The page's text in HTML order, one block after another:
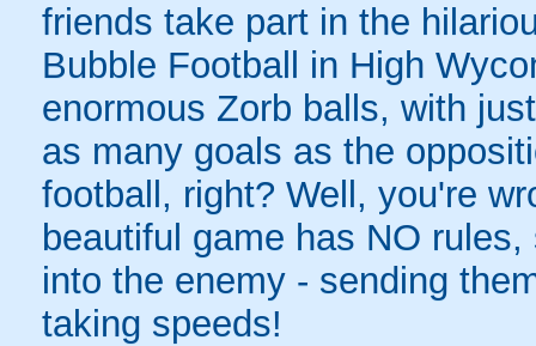
friends take part in the
Bubble Football in High
enormous Zorb balls, with
as many goals as the
football, right? Well, you're
beautiful game has NO
into the enemy - sending
taking speeds!